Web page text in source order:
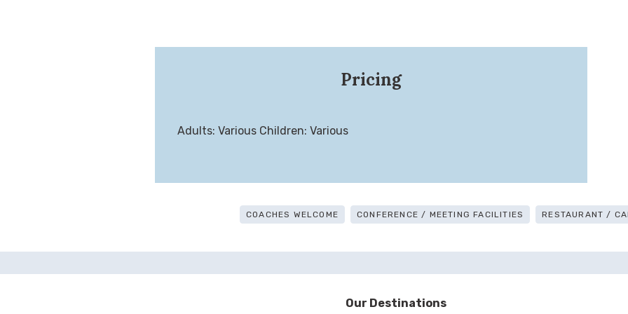
Pricing
Adults: Various Children: Various
COACHES WELCOME CONFERENCE / MEETING FACILITIES RESTAURANT /
Our Destinations